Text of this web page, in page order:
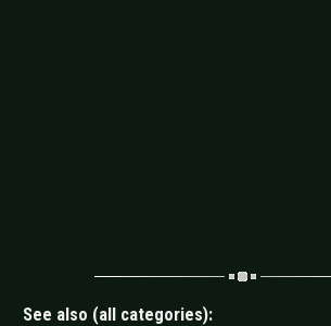
See also (all categories):